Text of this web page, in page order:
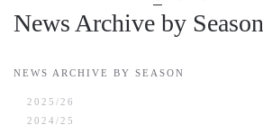
News Archive by Season
NEWS ARCHIVE BY SEASON
2025/26
2024/25